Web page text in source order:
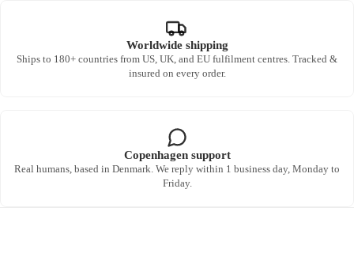
Worldwide shipping
Ships to 180+ countries from US, UK, and EU fulfilment centres. Tracked &
insured on every order.
Copenhagen support
Real humans, based in Denmark. We reply within 1 business day, Monday to
Friday.